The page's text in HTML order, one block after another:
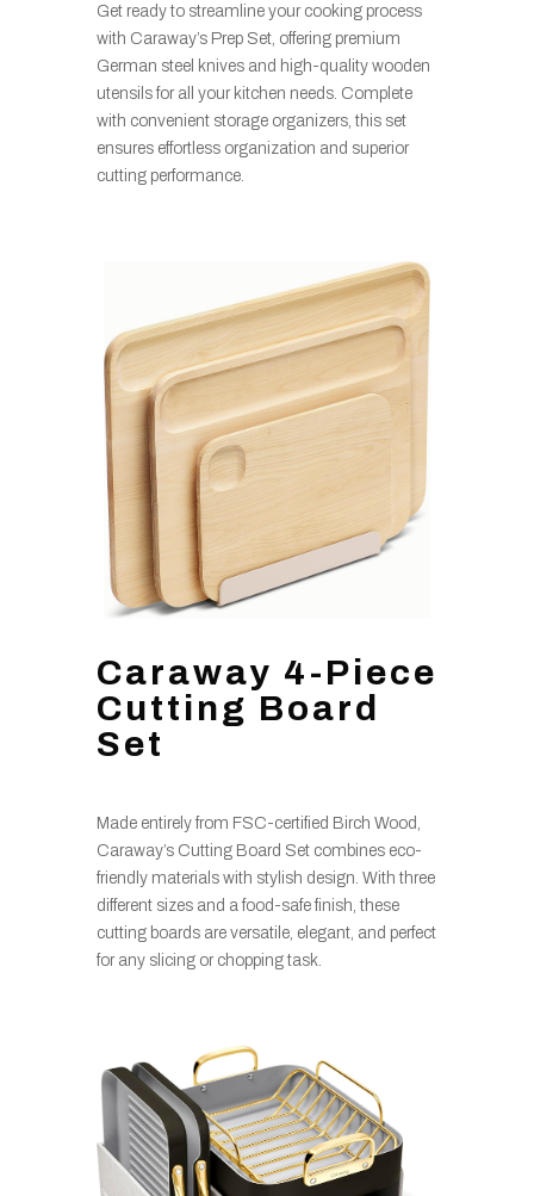
Get ready to streamline your cooking process
with Caraway’s Prep Set, offering premium
German steel knives and high-quality wooden
utensils for all your kitchen needs. Complete
with convenient storage organizers, this set
ensures effortless organization and superior
cutting performance.
Caraway 4-Piece
Cutting Board
Set
Made entirely from FSC-certified Birch Wood,
Caraway’s Cutting Board Set combines eco-
friendly materials with stylish design. With three
different sizes and a food-safe finish, these
cutting boards are versatile, elegant, and perfect
for any slicing or chopping task.